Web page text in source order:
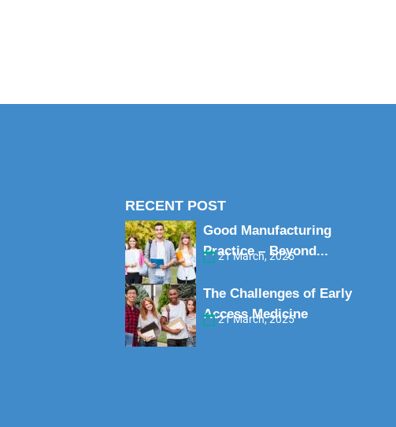
RECENT POST
Good Manufacturing
Practice – Beyond...
21 March, 2025
The Challenges of Early
Access Medicine
21 March, 2025